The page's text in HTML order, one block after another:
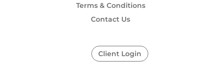
Terms & Conditions
Contact Us
Client Login